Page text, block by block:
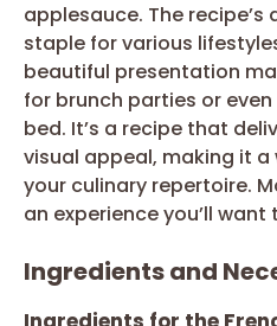
applesauce. The
staple for various
beautiful presentation
for brunch parties or
bed. It’s a recipe that
visual appeal, making it
your culinary repertoire.
an experience you’ll want
Ingredients and